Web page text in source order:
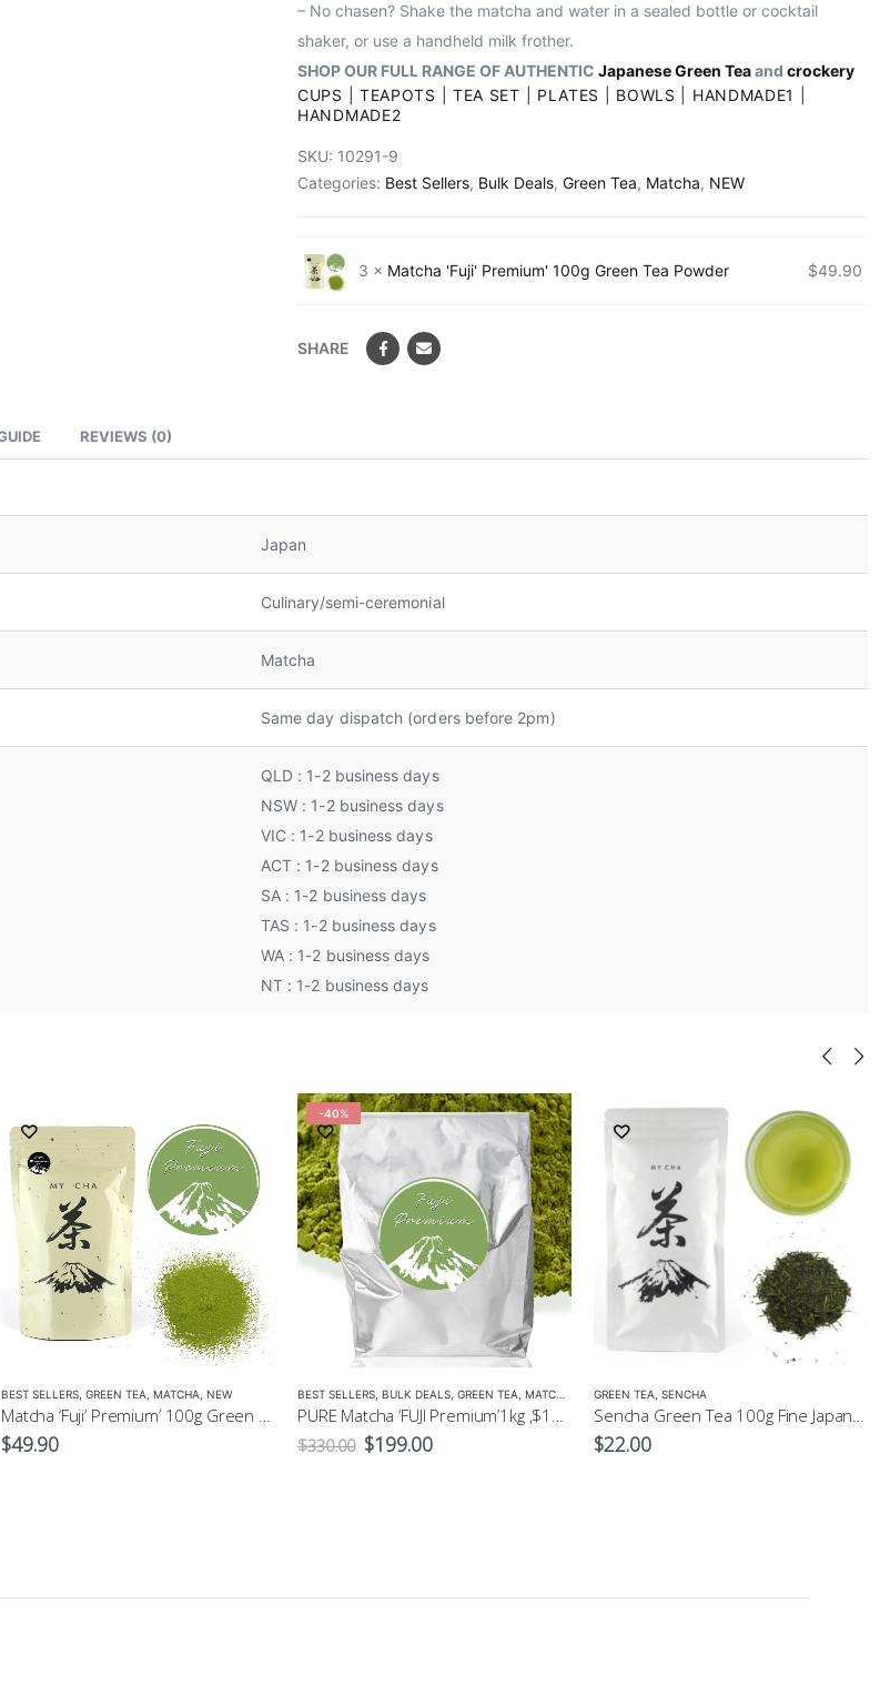
– No chasen? Shake the matcha and water in a sealed bottle or cocktail
shaker, or use a handheld milk frother.
SHOP OUR FULL RANGE OF AUTHENTIC Japanese Green Teaand crockery
CUPS
TEAPOTS TEA SET PLATES BOWLS HANDMADE1
HANDMADE2
SKU: 10291-9
Categories: Best Sellers, Bulk Deals, Green Tea, Matcha, NEW
3 × Matcha 'Fuji' Premium' 100g Green Tea Powder $49.90
SHARE
REVIEWS (0)
Japan
Culinary/semi-ceremonial
Matcha
Same day dispatch (orders before 2pm)
QLD : 1-2 business days
NSW : 1-2 business days
VIC : 1-2 business days
ACT : 1-2 business days
SA : 1-2 business days
TAS : 1-2 business days
WA : 1-2 business days
NT : 1-2 business days
BEST SELLERS GREEN TEA MATCHA NEW
$49.90
-40%
BEST SELLERS BULK DEALS GREEN TEA MATCHA NEW
$330.00 Original
$199.00Current
GREEN TEA SENCHA
$22.00